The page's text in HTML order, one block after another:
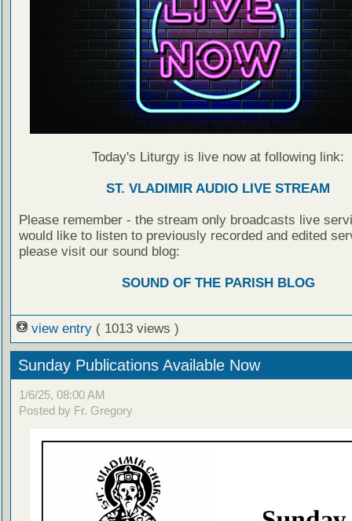
Today's Liturgy is live now at following link:
ST. VLADIMIR AUDIO LIVE STREAM
Please remember - the stream only broadcasts live
would like to listen to previously recorded and edited
please visit our sound blog:
SOUND OF THE PARISH BLOG
view entry ( 1013 views )
Sunday Publications Available Now
1/6/25, 08:00 AM
Posted by Fr. Gregory